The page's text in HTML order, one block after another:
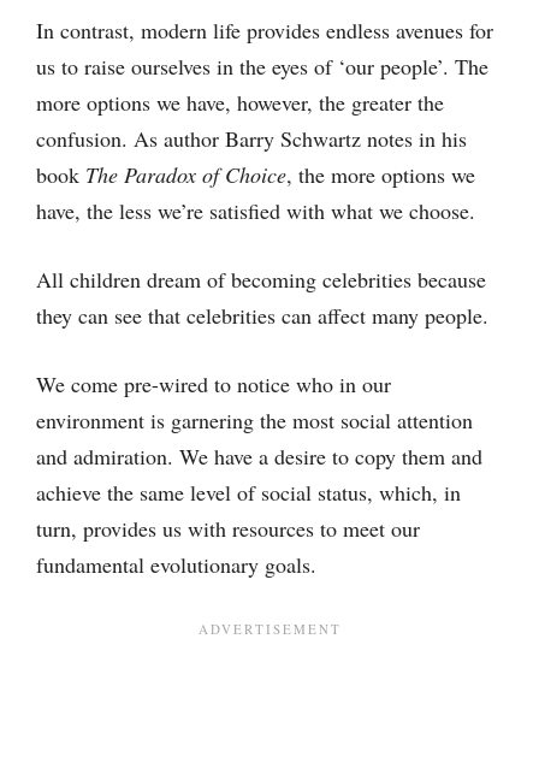
In contrast, modern life provides endless avenues for
us to raise ourselves in the eyes of ‘our people’. The
more options we have, however, the greater the
confusion. As author Barry Schwartz notes in his
book The Paradox of Choice, the more options we
have, the less we’re satisfied with what we choose.
All children dream of becoming celebrities because
they can see that celebrities can affect many people.
We come pre-wired to notice who in our
environment is garnering the most social attention
and admiration. We have a desire to copy them and
achieve the same level of social status, which, in
turn, provides us with resources to meet our
fundamental evolutionary goals.